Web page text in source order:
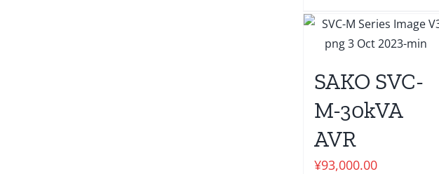
SAKO SVC-
M-30kVA
AVR
¥93,000.00